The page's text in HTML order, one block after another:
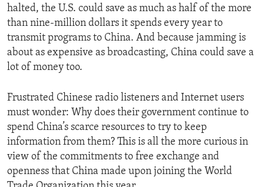
halted, the U.S. could save as much as half of the more
than nine-million dollars it spends every year to
transmit programs to China. And because jamming is
about as expensive as broadcasting, China could save a
lot of money too.
Frustrated Chinese radio listeners and Internet users
must wonder: Why does their government continue to
spend China’s scarce resources to try to keep
information from them? This is all the more curious in
view of the commitments to free exchange and
openness that China made upon joining the World